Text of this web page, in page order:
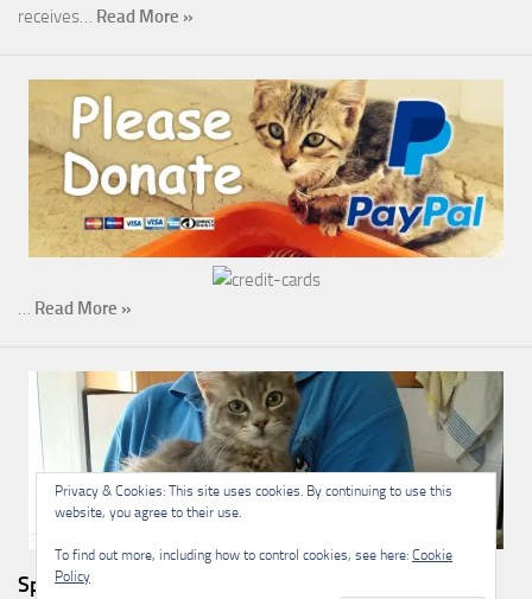
receives… Read More »
… Read More »
Sponsorship
Privacy & Cookies: This site uses cookies. By continuing to use this
website, you agree to their use.
To find out more, including how to control cookies, see here: Cookie
Policy